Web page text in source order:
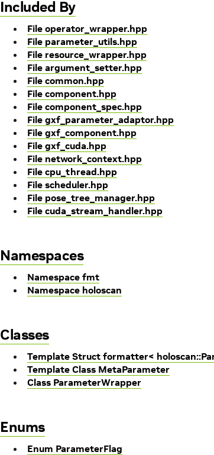
Included By
File operator_wrapper.hpp
File parameter_utils.hpp
File resource_wrapper.hpp
File argument_setter.hpp
File common.hpp
File component.hpp
File component_spec.hpp
File gxf_parameter_adaptor.hpp
File gxf_component.hpp
File gxf_cuda.hpp
File network_context.hpp
File cpu_thread.hpp
File scheduler.hpp
File pose_tree_manager.hpp
File cuda_stream_handler.hpp
Namespaces
Namespace fmt
Namespace holoscan
Classes
Template Struct formatter<
Template Class MetaParameter
Class ParameterWrapper
Enums
Enum ParameterFlag